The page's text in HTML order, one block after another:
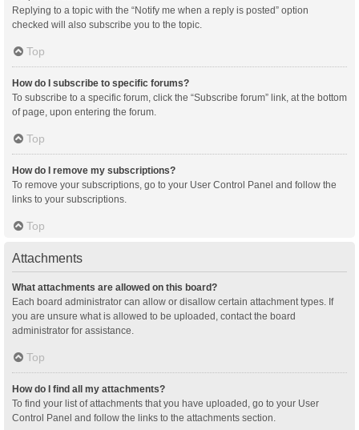
Replying to a topic with the “Notify me when a reply is posted” option
checked will also subscribe you to the topic.
Top
How do I subscribe to specific forums?
To subscribe to a specific forum, click the “Subscribe forum” link, at the bottom
of page, upon entering the forum.
Top
How do I remove my subscriptions?
To remove your subscriptions, go to your User Control Panel and follow the
links to your subscriptions.
Top
Attachments
What attachments are allowed on this board?
Each board administrator can allow or disallow certain attachment types. If
you are unsure what is allowed to be uploaded, contact the board
administrator for assistance.
Top
How do I find all my attachments?
To find your list of attachments that you have uploaded, go to your User
Control Panel and follow the links to the attachments section.